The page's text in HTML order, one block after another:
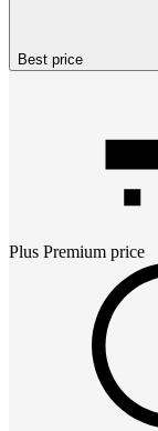
Best price
Plus Premium price